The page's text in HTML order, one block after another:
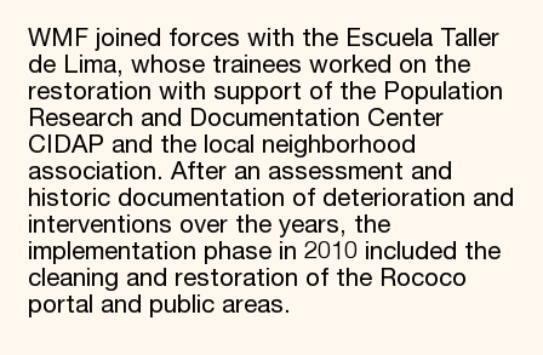
WMF joined forces with the Escuela Taller
de Lima, whose trainees worked on the
restoration with support of the Population
Research and Documentation Center
CIDAP and the local neighborhood
association. After an assessment and
historic documentation of deterioration and
interventions over the years, the
implementation phase in 2010 included the
cleaning and restoration of the Rococo
portal and public areas.